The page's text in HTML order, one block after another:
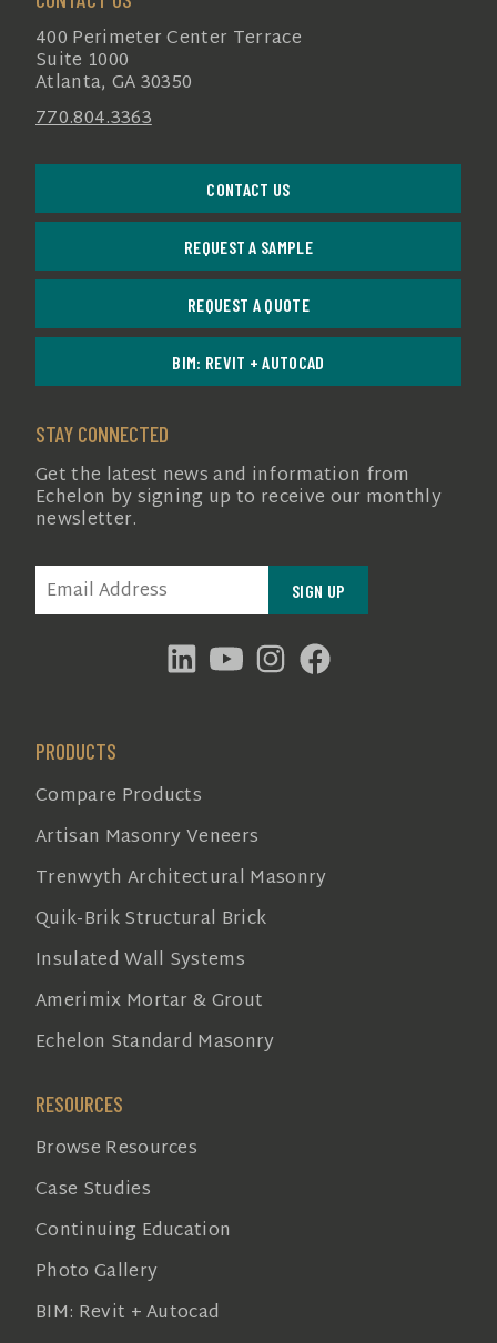
400 Perimeter Center Terrace
Suite 1000
Atlanta, GA 30350
770.804.3363
CONTACT US
REQUEST A SAMPLE
REQUEST A QUOTE
BIM: REVIT + AUTOCAD
STAY CONNECTED
Get the latest news and information from
Echelon by signing up to receive our monthly
newsletter.
EMAIL
(REQUIRED)
PRODUCTS
Compare Products
Artisan Masonry Veneers
Trenwyth Architectural Masonry
Quik-Brik Structural Brick
Insulated Wall Systems
Amerimix Mortar & Grout
Echelon Standard Masonry
RESOURCES
Browse Resources
Case Studies
Continuing Education
Photo Gallery
BIM: Revit + Autocad